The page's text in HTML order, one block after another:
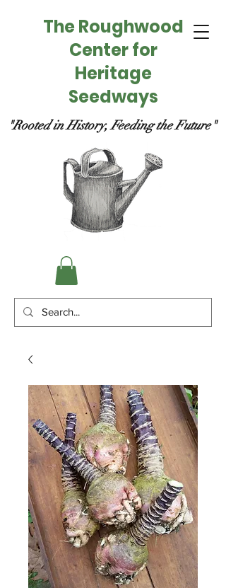
The Roughwood
Center for
Heritage
Seedways
"Rooted in History, Feeding the Future"